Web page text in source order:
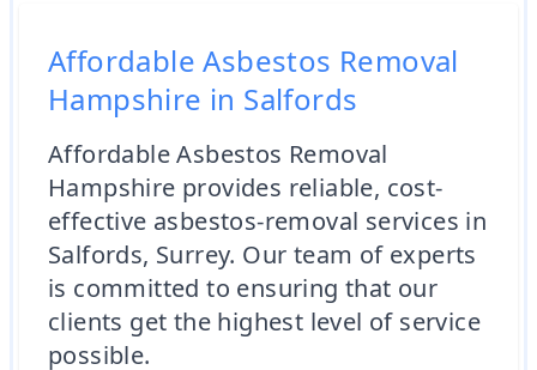
Affordable Asbestos Removal
Hampshire in Salfords
Affordable Asbestos Removal
Hampshire provides reliable, cost-
effective asbestos-removal services in
Salfords, Surrey. Our team of experts
is committed to ensuring that our
clients get the highest level of service
possible.